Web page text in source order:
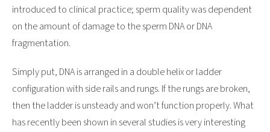
introduced to clinical practice; sperm quality was dependent
on the amount of damage to the sperm DNA or DNA
fragmentation.
Simply put, DNA is arranged in a double helix or ladder
configuration with side rails and rungs. If the rungs are broken,
then the ladder is unsteady and won’t function properly. What
has recently been shown in several studies is very interesting